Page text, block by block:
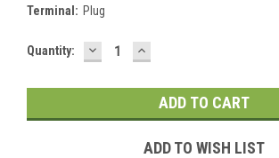
Terminal: Plug
Current
Quantity: DECREASE
QUANTITY:
INCREASE
QUANTITY:
ADD TO WISH LIST